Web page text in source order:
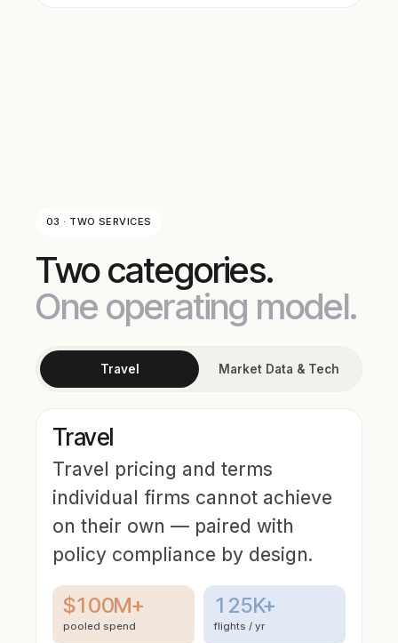
03 · TWO SERVICES
Two categories.
One operating model.
Travel Market Data & Tech
Travel
Travel pricing and terms
individual firms cannot achieve
on their own — paired with
policy compliance by design.
$100M+
pooled spend
125K+
flights / yr